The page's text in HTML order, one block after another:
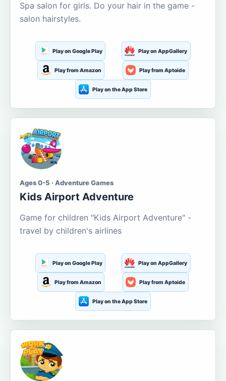
Spa salon for girls. Do your hair in the game -
salon hairstyles.
Play on Google Play Play on AppGallery
Play from Amazon Play from Aptoide
Play on the App Store
Ages 0-5 · Adventure Games
Kids Airport Adventure
Game for children "Kids Airport Adventure" -
travel by children's airlines
Play on Google Play Play on AppGallery
Play from Amazon Play from Aptoide
Play on the App Store